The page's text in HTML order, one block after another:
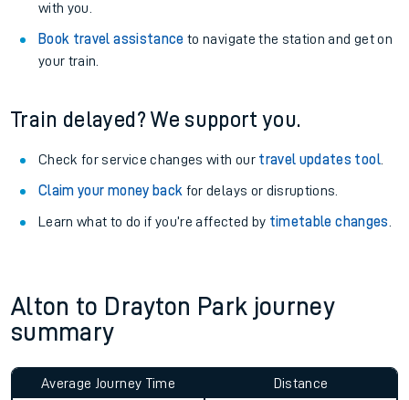
with you.
Book travel assistance to navigate the station and get on
your train.
Train delayed? We support you.
Check for service changes with our travel updates tool.
Claim your money back for delays or disruptions.
Learn what to do if you’re affected by timetable changes
Alton to Drayton Park journey
summary
Average Journey Time
Distance